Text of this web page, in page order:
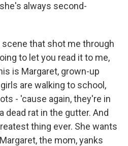
always second-
scene that shot me through
to let you read it to me,
is Margaret, grown-up
are walking to school,
- 'cause again, they're in
dead rat in the gutter. And
thing ever. She wants
the mom, yanks